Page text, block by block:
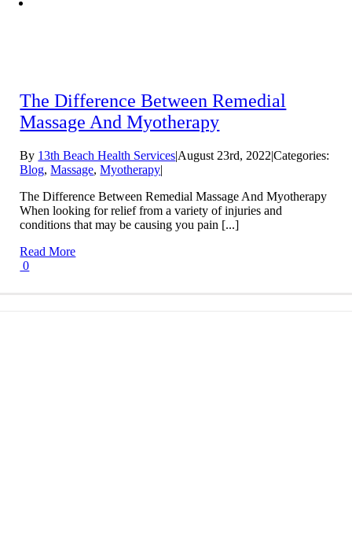
The Difference Between Remedial
Massage And Myotherapy
By 13th Beach Health Services|August 23rd, 2022|Categories:
Blog,Massage,Myotherapy|
The Difference Between Remedial Massage And Myotherapy
When looking for relief from a variety of injuries and
conditions that may be causing you pain [...]
Read More
0